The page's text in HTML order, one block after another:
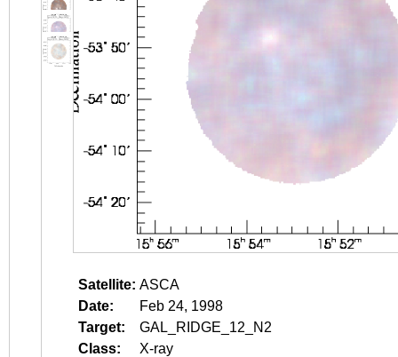
Satellite: ASCA
Date:
Feb 24, 1998
Target:
GAL_RIDGE_12_N2
Class:
X-ray